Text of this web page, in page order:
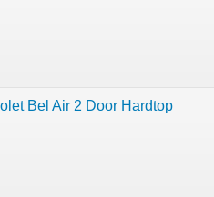
Bel Air 2 Door Hardtop